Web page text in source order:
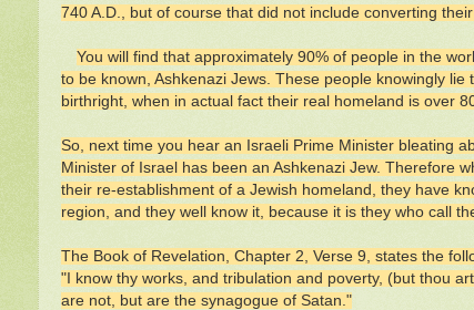
740 A.D., but of course that did not include converting
You will find that approximately 90% of people in the
to be known, Ashkenazi Jews. These people knowingly
birthright, when in actual fact their real homeland is over
So, next time you hear an Israeli Prime Minister bleating
Minister of Israel has been an Ashkenazi Jew. Therefore
their re-establishment of a Jewish homeland, they have
region, and they well know it, because it is they who call
The Book of Revelation, Chapter 2, Verse 9, states the
"I know thy works, and tribulation and poverty, (but thou
are not, but are the synagogue of Satan."